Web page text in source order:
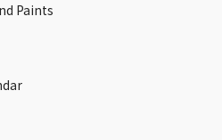
Paints